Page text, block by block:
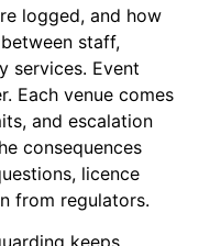
logged, and how
staff,
services. Event
Each venue comes
and escalation
consequences
licence
from regulators.